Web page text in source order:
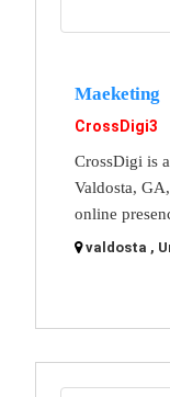
Maeketing
CrossDigi3
CrossDigi is
Valdosta,
online
valdosta ,